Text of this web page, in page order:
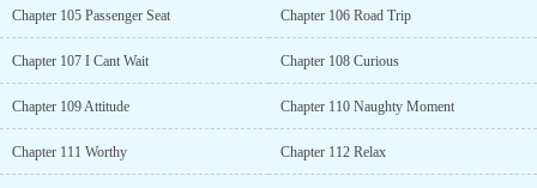
Chapter 105 Passenger Seat Chapter 106 Road Trip
Chapter 107 I Cant Wait Chapter 108 Curious
Chapter 109 Attitude Chapter 110 Naughty Moment
Chapter 111 Worthy Chapter 112 Relax